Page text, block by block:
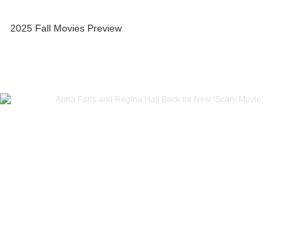
2025 Fall Movies Preview